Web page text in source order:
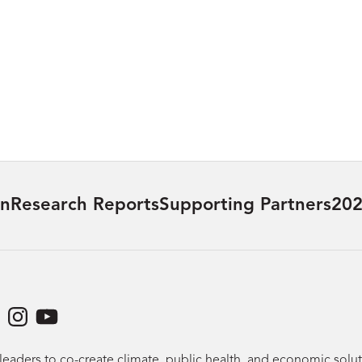
Research ReportsSupporting Partners
Instagram
YouTube